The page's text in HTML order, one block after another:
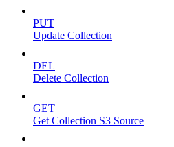
PUT
Update Collection
DEL
Delete Collection
GET
Get Collection S3 Source